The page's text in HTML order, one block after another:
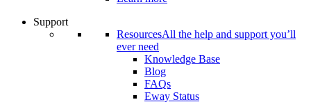
Support
ResourcesAll the help and support you’ll
ever need
Knowledge Base
Blog
FAQs
Eway Status